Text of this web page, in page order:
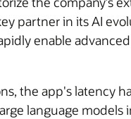
partner in its AI
enable advanced
the app's latency
language models